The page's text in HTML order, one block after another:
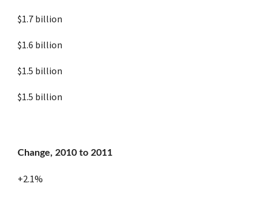
$1.7 billion
$1.6 billion
$1.5 billion
$1.5 billion
Change, 2010 to 2011
+2.1%